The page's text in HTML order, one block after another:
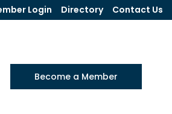
Login Directory Contact Us
Become a Member